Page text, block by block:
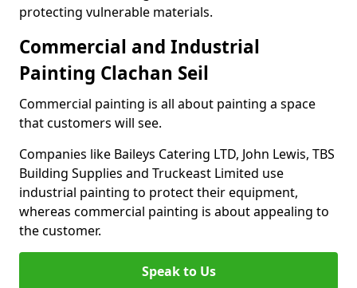
protecting vulnerable materials.
Commercial and Industrial
Painting Clachan Seil
Commercial painting is all about painting a space
that customers will see.
Companies like Baileys Catering LTD, John Lewis, TBS
Building Supplies and Truckeast Limited use
industrial painting to protect their equipment,
whereas commercial painting is about appealing to
the customer.
Speak to Us